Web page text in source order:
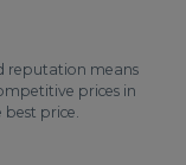
reputation means
prices in
price.